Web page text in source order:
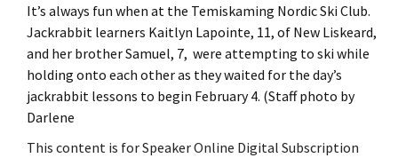
It’s always fun when at the Temiskaming Nordic Ski Club.
Jackrabbit learners Kaitlyn Lapointe, 11, of New Liskeard,
and her brother Samuel, 7, were attempting to ski while
holding onto each other as they waited for the day’s
jackrabbit lessons to begin February 4. (Staff photo by
Darlene
This content is for Speaker Online Digital Subscription